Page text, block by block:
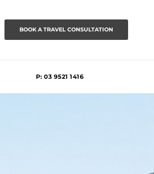
BOOK A TRAVEL CONSULTATION
P: 03 9521 1416